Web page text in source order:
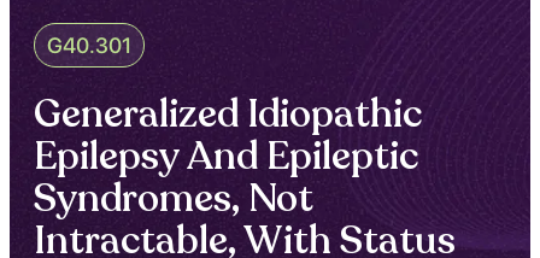
G40.301
Generalized Idiopathic
Epilepsy And Epileptic
Syndromes, Not
Intractable, With Status